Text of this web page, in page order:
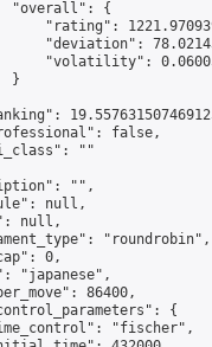
"overall": {
"rating":
"deviation":
"volatility":
}
false,
""
"",
null,
null,
"roundrobin",
0,
"japanese",
86400,
{
"fischer",